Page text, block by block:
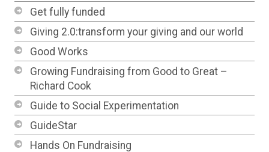
Get fully funded
Giving 2.0:transform your giving and our world
Good Works
Growing Fundraising from Good to Great –
Richard Cook
Guide to Social Experimentation
GuideStar
Hands On Fundraising